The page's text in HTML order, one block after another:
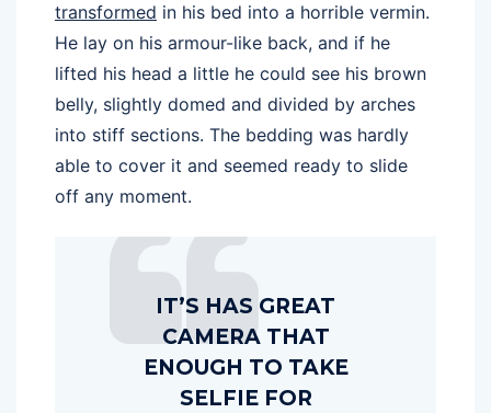
transformed in his bed into a horrible vermin.
He lay on his armour-like back, and if he
lifted his head a little he could see his brown
belly, slightly domed and divided by arches
into stiff sections. The bedding was hardly
able to cover it and seemed ready to slide
off any moment.
IT’S HAS GREAT
CAMERA THAT
ENOUGH TO TAKE
SELFIE FOR